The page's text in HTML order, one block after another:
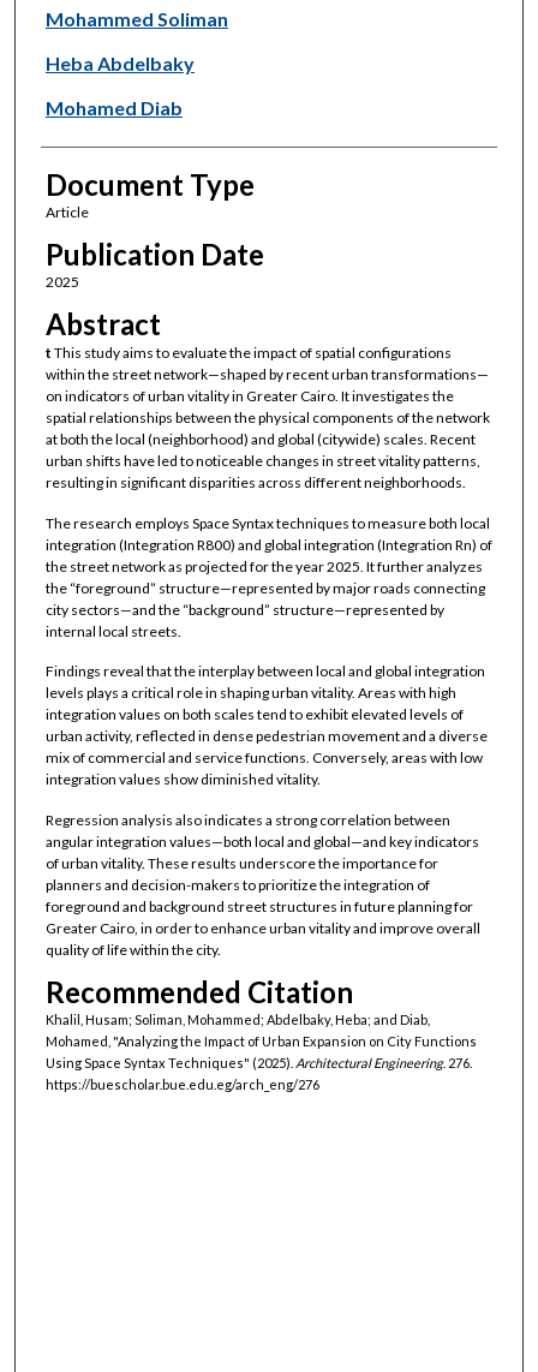
Mohammed Soliman
Heba Abdelbaky
Mohamed Diab
Document Type
Article
Publication Date
2025
Abstract
t This study aims to evaluate the impact of spatial configurations
within the street network—shaped by recent urban transformations—
on indicators of urban vitality in Greater Cairo. It investigates the
spatial relationships between the physical components of the network
at both the local (neighborhood) and global (citywide) scales. Recent
urban shifts have led to noticeable changes in street vitality patterns,
resulting in significant disparities across different neighborhoods.
The research employs Space Syntax techniques to measure both local
integration (Integration R800) and global integration (Integration Rn) of
the street network as projected for the year 2025. It further analyzes
the “foreground” structure—represented by major roads connecting
city sectors—and the “background” structure—represented by
internal local streets.
Findings reveal that the interplay between local and global integration
levels plays a critical role in shaping urban vitality. Areas with high
integration values on both scales tend to exhibit elevated levels of
urban activity, reflected in dense pedestrian movement and a diverse
mix of commercial and service functions. Conversely, areas with low
integration values show diminished vitality.
Regression analysis also indicates a strong correlation between
angular integration values—both local and global—and key indicators
of urban vitality. These results underscore the importance for
planners and decision-makers to prioritize the integration of
foreground and background street structures in future planning for
Greater Cairo, in order to enhance urban vitality and improve overall
quality of life within the city.
Recommended Citation
Khalil, Husam; Soliman, Mohammed; Abdelbaky, Heba; and Diab,
Mohamed, "Analyzing the Impact of Urban Expansion on City Functions
Using Space Syntax Techniques" (2025). Architectural Engineering. 276.
https://buescholar.bue.edu.eg/arch_eng/276